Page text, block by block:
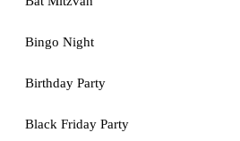
Bingo Night
Birthday Party
Black Friday Party